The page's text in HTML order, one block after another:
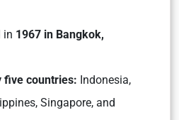
in 1967 in Bangkok,
five countries: Indonesia,
Singapore, and